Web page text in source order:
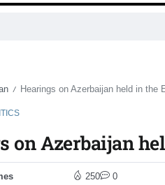
/ Hearings on Azerbaijan held in the
on Azerbaijan
250 0